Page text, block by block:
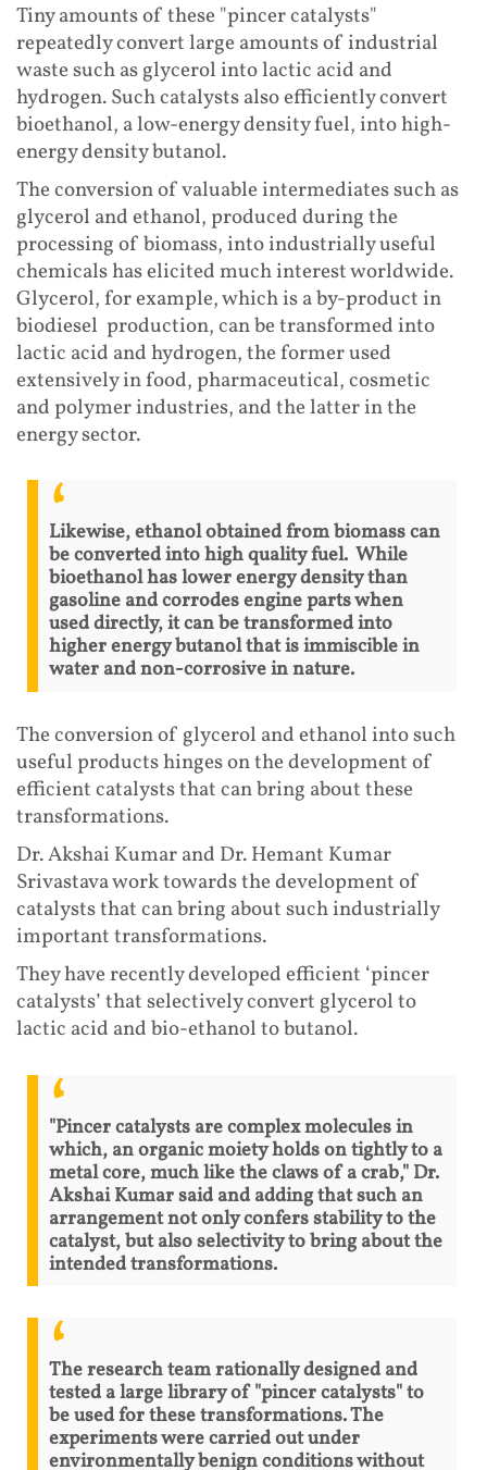
Tiny amounts of these "pincer catalysts"
repeatedly convert large amounts of industrial
waste such as glycerol into lactic acid and
hydrogen. Such catalysts also efficiently convert
bioethanol, a low-energy density fuel, into high-
energy density butanol.
The conversion of valuable intermediates such as
glycerol and ethanol, produced during the
processing of biomass, into industrially useful
chemicals has elicited much interest worldwide.
Glycerol, for example, which is a by-product in
biodiesel production, can be transformed into
lactic acid and hydrogen, the former used
extensively in food, pharmaceutical, cosmetic
and polymer industries, and the latter in the
energy sector.
Likewise, ethanol obtained from biomass can
be converted into high quality fuel. While
bioethanol has lower energy density than
gasoline and corrodes engine parts when
used directly, it can be transformed into
higher energy butanol that is immiscible in
water and non-corrosive in nature.
The conversion of glycerol and ethanol into such
useful products hinges on the development of
efficient catalysts that can bring about these
transformations.
Dr. Akshai Kumar and Dr. Hemant Kumar
Srivastava work towards the development of
catalysts that can bring about such industrially
important transformations.
They have recently developed efficient ‘pincer
catalysts’ that selectively convert glycerol to
lactic acid and bio-ethanol to butanol.
"Pincer catalysts are complex molecules in
which, an organic moiety holds on tightly to a
metal core, much like the claws of a crab," Dr.
Akshai Kumar said and adding that such an
arrangement not only confers stability to the
catalyst, but also selectivity to bring about the
intended transformations.
The research team rationally designed and
tested a large library of "pincer catalysts" to
be used for these transformations. The
experiments were carried out under
environmentally benign conditions without